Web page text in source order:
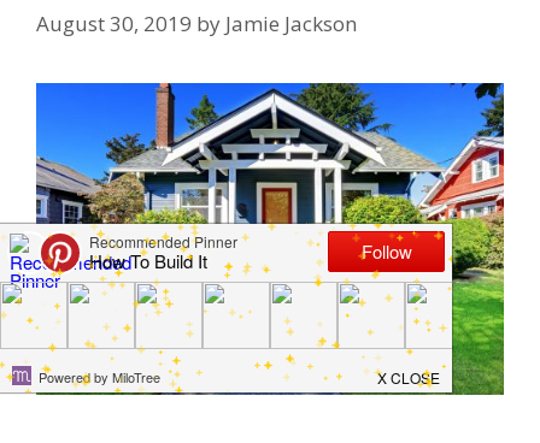
August 30, 2019 by Jamie Jackson